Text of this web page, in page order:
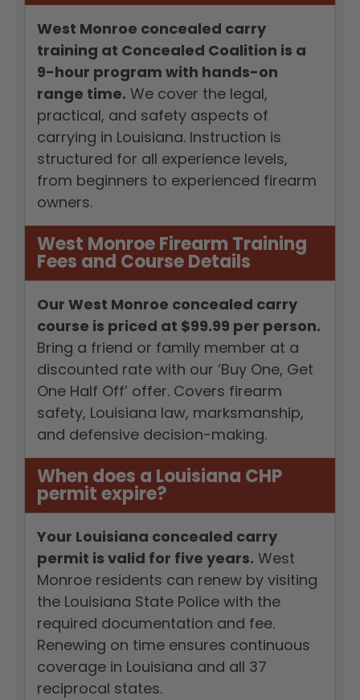
West Monroe concealed carry
training at Concealed Coalition is a
9-hour program with hands-on
range time. We cover the legal,
practical, and safety aspects of
carrying in Louisiana. Instruction is
structured for all experience levels,
from beginners to experienced firearm
owners.
West Monroe Firearm Training
Fees and Course Details
Our West Monroe concealed carry
course is priced at $99.99 per person.
Bring a friend or family member at a
discounted rate with our ‘Buy One, Get
One Half Off’ offer. Covers firearm
safety, Louisiana law, marksmanship,
and defensive decision-making.
When does a Louisiana CHP
permit expire?
Your Louisiana concealed carry
permit is valid for five years. West
Monroe residents can renew by visiting
the Louisiana State Police with the
required documentation and fee.
Renewing on time ensures continuous
coverage in Louisiana and all 37
reciprocal states.